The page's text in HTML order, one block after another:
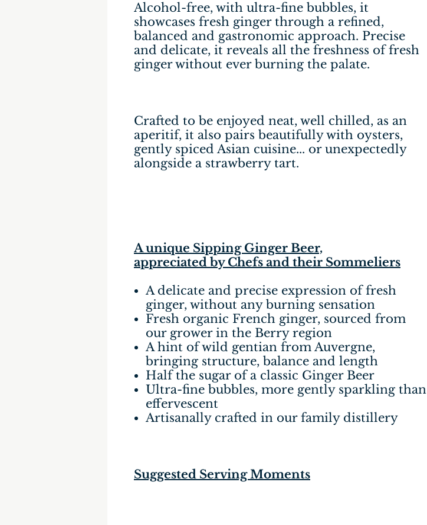
Alcohol-free, with ultra-fine bubbles, it
showcases fresh ginger through a refined,
balanced and gastronomic approach. Precise
and delicate, it reveals all the freshness of fresh
ginger without ever burning the palate.
Crafted to be enjoyed neat, well chilled, as an
aperitif, it also pairs beautifully with oysters,
gently spiced Asian cuisine... or unexpectedly
alongside a strawberry tart.
A unique Sipping Ginger Beer,
appreciated by Chefs and their Sommeliers
A delicate and precise expression of fresh
ginger, without any burning sensation
Fresh organic French ginger, sourced from
our grower in the Berry region
A hint of wild gentian from Auvergne,
bringing structure, balance and length
Half the sugar of a classic Ginger Beer
Ultra-fine bubbles, more gently sparkling than
effervescent
Artisanally crafted in our family distillery
Suggested Serving Moments